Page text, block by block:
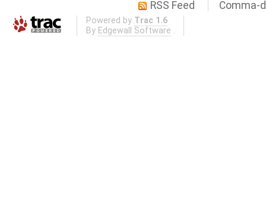
RSS Feed
Comma-
Powered by Trac 1.6
By Edgewall Software .